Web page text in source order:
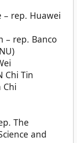
– rep. Huawei
– rep. Banco
Chi Tin
Chi
The
and